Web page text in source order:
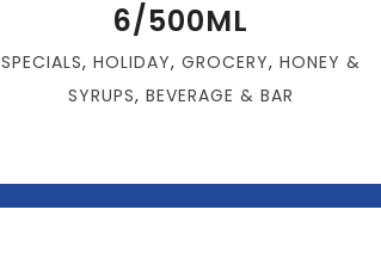
6/500ML
SPECIALS, HOLIDAY, GROCERY, HONEY &
SYRUPS, BEVERAGE & BAR